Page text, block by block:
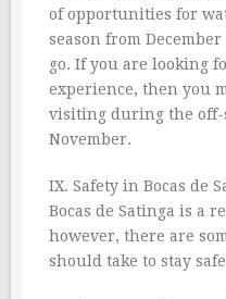
of opportunities for
season from
go. If you are looking
experience, then you
visiting during the off-
November.
IX. Safety in Bocas de
Bocas de Satinga is a
however, there are
should take to stay